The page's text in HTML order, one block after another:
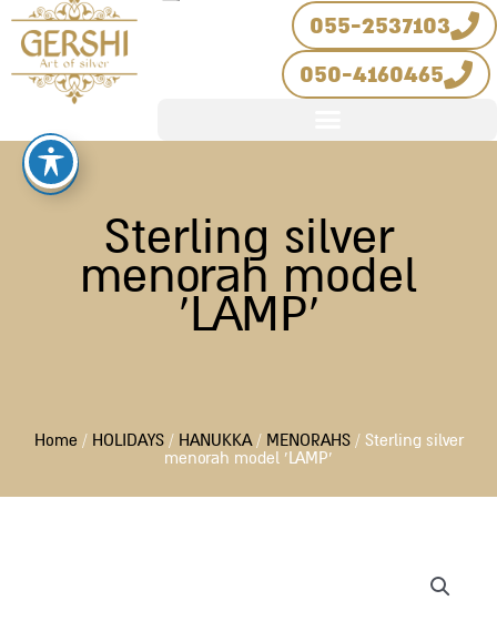
Skip
content
055-2537103
050-4160465
Sterling silver
menorah model
‘LAMP’
Home / HOLIDAYS/ HANUKKA/ MENORAHS/ Sterling silver
menorah model ‘LAMP’